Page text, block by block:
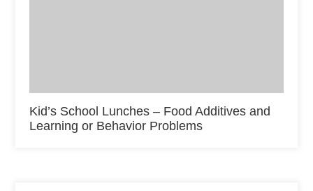
Kid’s School Lunches – Food Additives and
Learning or Behavior Problems